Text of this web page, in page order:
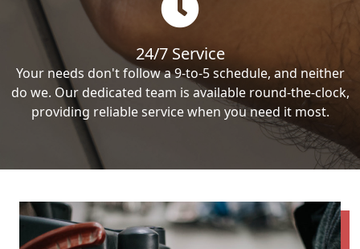
24/7 Service
Your needs don't follow a 9-to-5 schedule, and neither
do we. Our dedicated team is available round-the-clock,
providing reliable service when you need it most.